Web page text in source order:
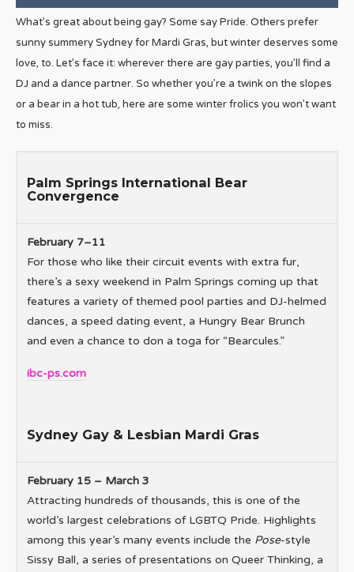
What’s great about being gay? Some say Pride. Others prefer
sunny summery Sydney for Mardi Gras, but winter deserves some
love, to. Let’s face it: wherever there are gay parties, you’ll find a
DJ and a dance partner. So whether you’re a twink on the slopes
or a bear in a hot tub, here are some winter frolics you won’t want
to miss.
Palm Springs International Bear
Convergence
February 7–11
For those who like their circuit events with extra fur,
there’s a sexy weekend in Palm Springs coming up that
features a variety of themed pool parties and DJ-helmed
dances, a speed dating event, a Hungry Bear Brunch
and even a chance to don a toga for “Bearcules.”
ibc-ps.com
Sydney Gay & Lesbian Mardi Gras
February 15 – March 3
Attracting hundreds of thousands, this is one of the
world’s largest celebrations of LGBTQ Pride. Highlights
among this year’s many events include the Pose-style
Sissy Ball, a series of presentations on Queer Thinking, a